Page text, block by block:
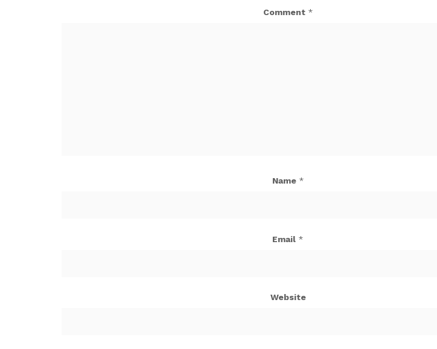
Comment *
Name *
Email *
Website